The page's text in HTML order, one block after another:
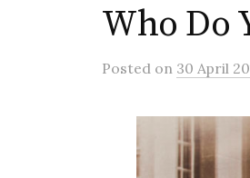
Who Do
Posted on 30 April